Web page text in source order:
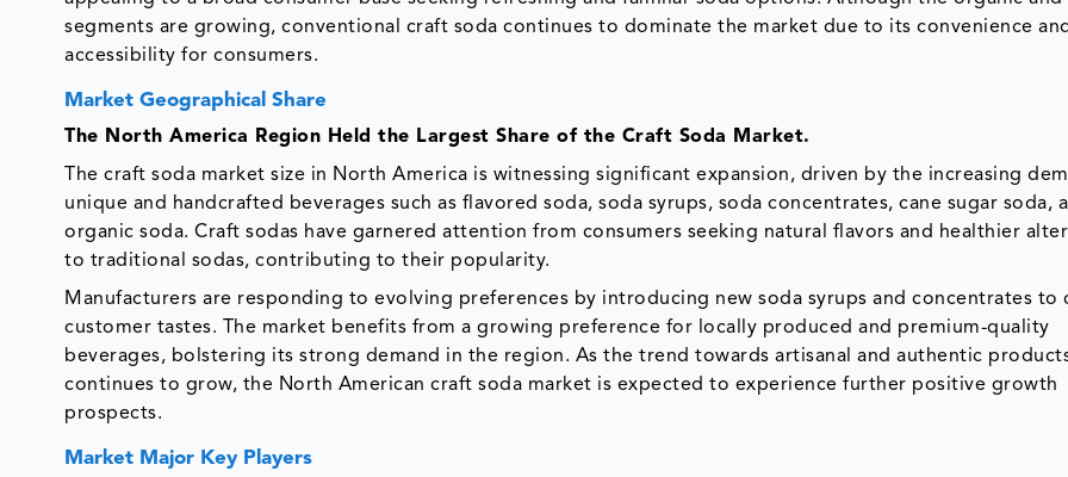
segments are growing, conventional craft soda continues to dominate the market due to its convenience
accessibility for consumers.
Market Geographical Share
The North America Region Held the Largest Share of the Craft Soda Market.
The craft soda market size in North America is witnessing significant expansion, driven by the increasing
unique and handcrafted beverages such as flavored soda, soda syrups, soda concentrates, cane sugar soda,
organic soda. Craft sodas have garnered attention from consumers seeking natural flavors and healthier
to traditional sodas, contributing to their popularity.
Manufacturers are responding to evolving preferences by introducing new soda syrups and concentrates to
customer tastes. The market benefits from a growing preference for locally produced and premium-quality
beverages, bolstering its strong demand in the region. As the trend towards artisanal and authentic
continues to grow, the North American craft soda market is expected to experience further positive growth
prospects.
Market Major Key Players